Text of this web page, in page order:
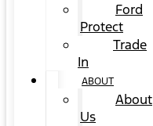
Ford
Protect
Trade
In
ABOUT
About
Us